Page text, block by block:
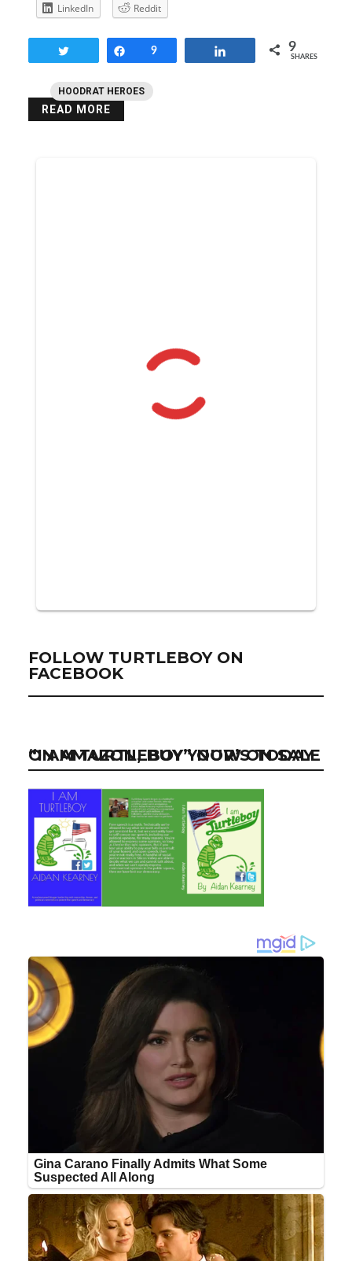
HOODRAT HEROES
LinkedIn
Reddit
Share
9 9
SHARES
READ MORE
FOLLOW TURTLEBOY ON
FACEBOOK
“I AM TURTLEBOY” NOW ON SALE ON AMAZON, BUY YOUR’S TODAY